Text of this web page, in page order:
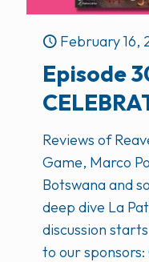
February 16,
Episode
Reviews of
Game, Marco
Botswana and
deep dive La
discussion
to our